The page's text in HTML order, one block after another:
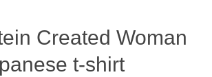
Created Woman
t-shirt